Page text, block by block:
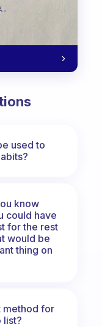
used to
know
could have
for the rest
would be
thing on
method for
list?